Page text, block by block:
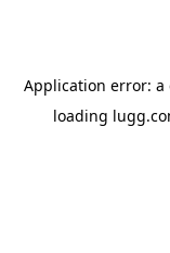
Application error: a
loading